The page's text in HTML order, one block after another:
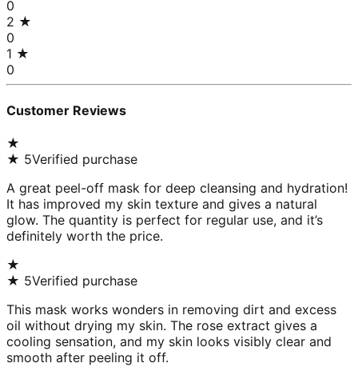
0
2 ★
0
1 ★
0
Customer Reviews
★
★ 5Verified purchase
A great peel-off mask for deep cleansing and hydration!
It has improved my skin texture and gives a natural
glow. The quantity is perfect for regular use, and it’s
definitely worth the price.
★
★ 5Verified purchase
This mask works wonders in removing dirt and excess
oil without drying my skin. The rose extract gives a
cooling sensation, and my skin looks visibly clear and
smooth after peeling it off.